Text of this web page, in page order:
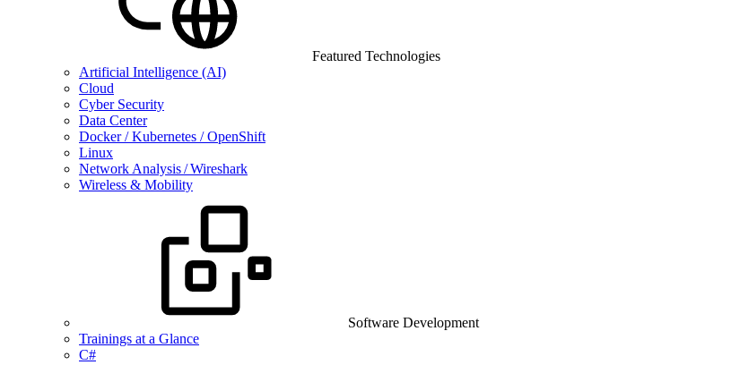
Featured Technologies
Artificial Intelligence (AI)
Cloud
Cyber Security
Data Center
Docker / Kubernetes / OpenShift
Linux
Network Analysis / Wireshark
Wireless & Mobility
Software Development
Trainings at a Glance
C#